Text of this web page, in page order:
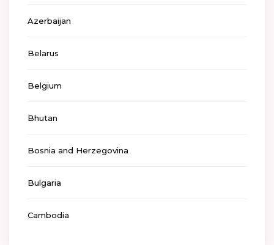
Azerbaijan
Belarus
Belgium
Bhutan
Bosnia and Herzegovina
Bulgaria
Cambodia